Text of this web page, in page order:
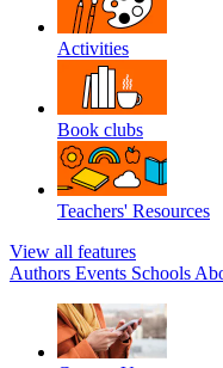
Activities
Book clubs
Teachers' Resources
View all features
Authors Events Schools